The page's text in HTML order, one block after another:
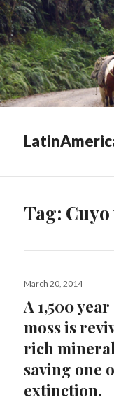
Tag:
Posted
March 20, 2014
A 1,500
moss is
rich
saving one
extinction.